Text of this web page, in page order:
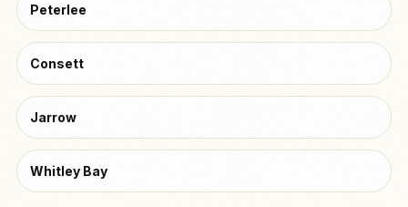
Peterlee
Consett
Jarrow
Whitley Bay